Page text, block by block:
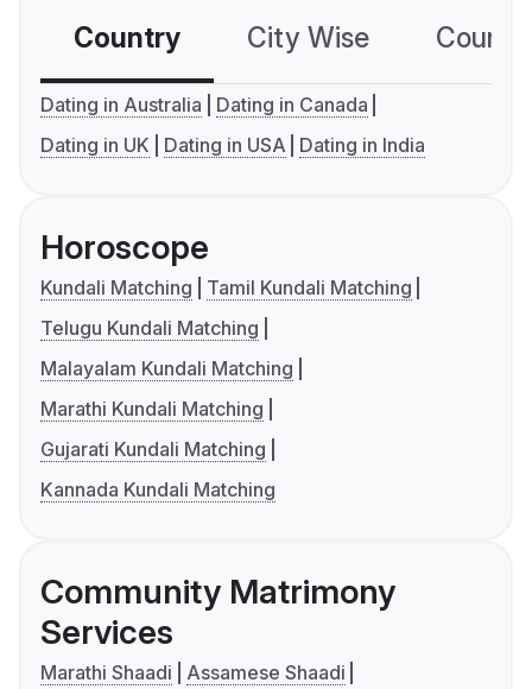
Country City Wise
Dating in Australia
Dating in Canada
Dating in UK
Dating in USA Dating in India
Horoscope
Kundali Matching
Tamil Kundali Matching
Telugu Kundali Matching
Malayalam Kundali Matching
Marathi Kundali Matching
Gujarati Kundali Matching
Kannada Kundali Matching
Community Matrimony
Services
Marathi Shaadi
Assamese Shaadi